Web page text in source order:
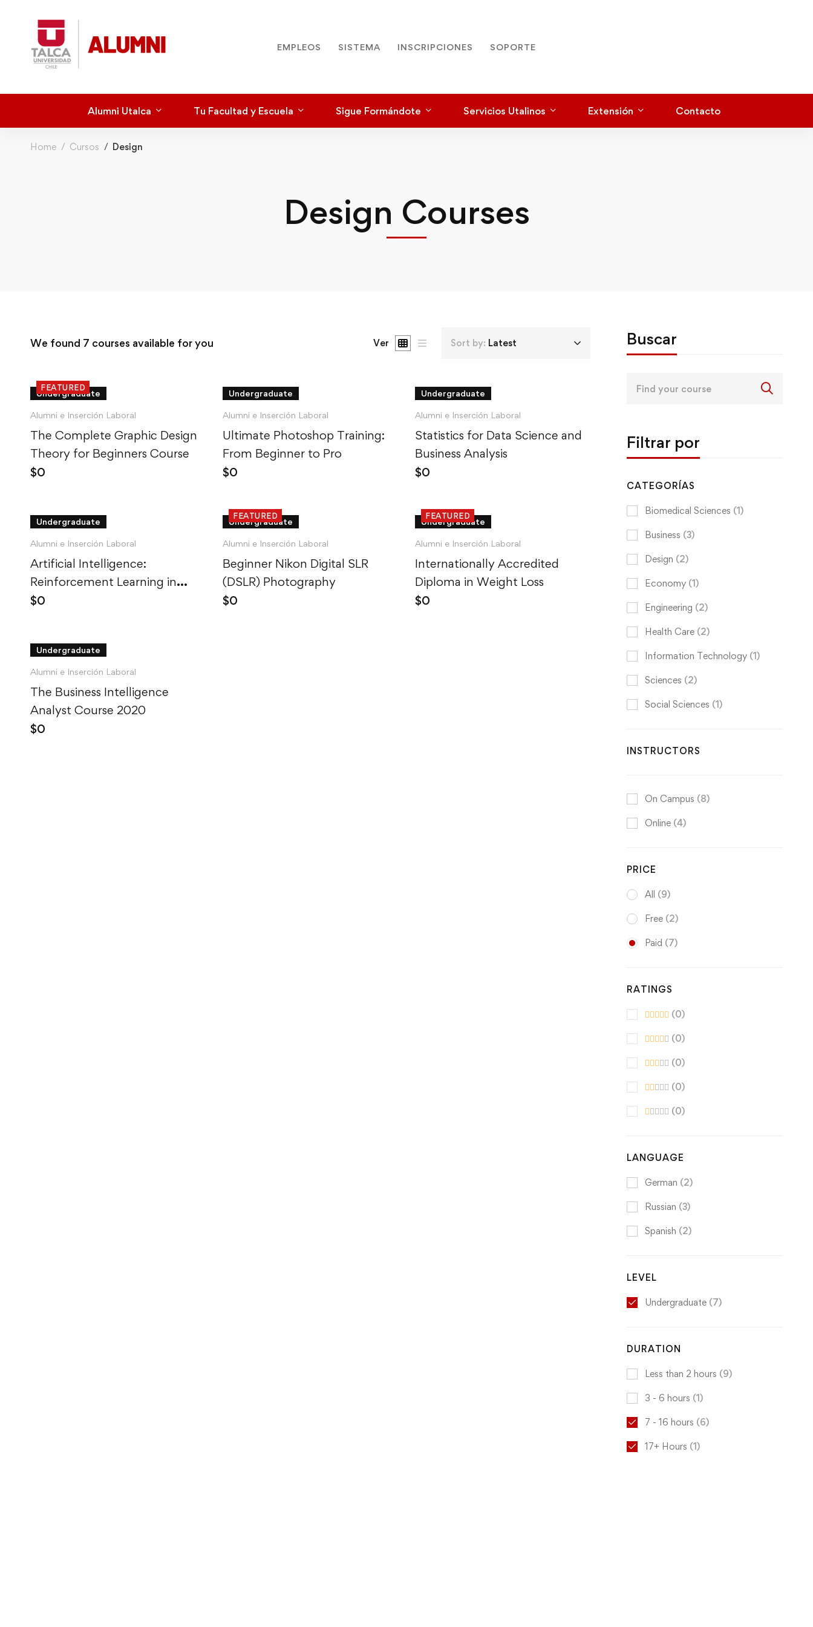
EMPLEOS SISTEMA INSCRIPCIONES SOPORTE
Alumni Utalca Tu Facultad y Escuela Sigue Formándote Servicios Utalinos Extensión Contacto
Home Cursos Design
Design Courses
We found 7 courses available for you Ver Sort by: Latest
FEATURED
Undergraduate
Alumni e Inserción Laboral
The Complete Graphic Design
Theory for Beginners Course
$0
Undergraduate
Alumni e Inserción Laboral
Ultimate Photoshop Training:
From Beginner to Pro
$0
Undergraduate
Alumni e Inserción Laboral
Statistics for Data Science and
Business Analysis
$0
Undergraduate
Alumni e Inserción Laboral
Artificial Intelligence:
Reinforcement Learning in
Python
$0
FEATURED
Undergraduate
Alumni e Inserción Laboral
Beginner Nikon Digital SLR
(DSLR) Photography
$0
FEATURED
Undergraduate
Alumni e Inserción Laboral
Internationally Accredited
Diploma in Weight Loss
$0
Undergraduate
Alumni e Inserción Laboral
The Business Intelligence
Analyst Course 2020
$0
Buscar
Filtrar por
CATEGORÍAS
Biomedical Sciences (1)
Business (3)
Design (2)
Economy (1)
Engineering (2)
Health Care (2)
Information Technology (1)
Sciences (2)
Social Sciences (1)
INSTRUCTORS
On Campus (8)
Online (4)
PRICE
All (9)
Free (2)
Paid (7)
RATINGS
(0)
(0)
(0)
(0)
(0)
LANGUAGE
German (2)
Russian (3)
Spanish (2)
LEVEL
Undergraduate (7)
DURATION
Less than 2 hours (9)
3 - 6 hours (1)
7 - 16 hours (6)
17+ Hours (1)